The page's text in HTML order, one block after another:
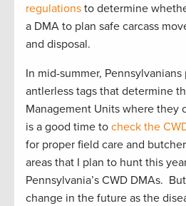
regulations to determine
a DMA to plan safe carcass
and disposal.
In mid-summer,
antlerless tags that determine
Management Units where they
is a good time to check the
for proper field care and
areas that I plan to hunt this
Pennsylvania’s CWD DMAs.
change in the future as the